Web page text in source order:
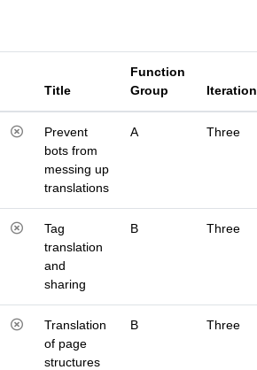
Title
Function
Group
Iteration
Prevent
bots from
messing up
translations
A Three
Tag
translation
and
sharing
B Three
Translation
of page
structures
B Three